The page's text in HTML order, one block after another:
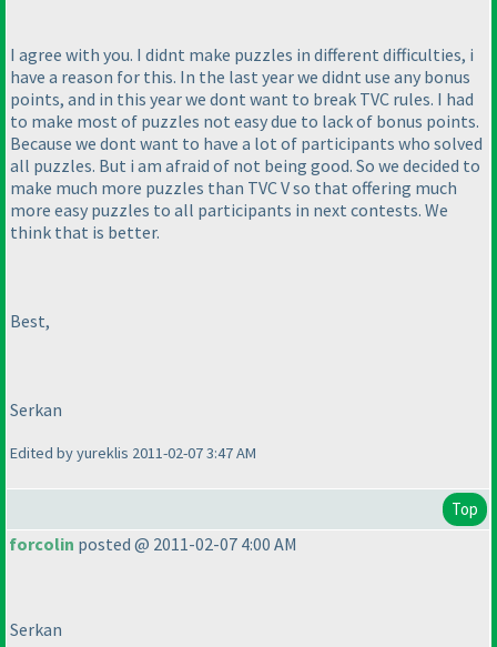
I agree with you. I didnt make puzzles in different difficulties, i
have a reason for this. In the last year we didnt use any bonus
points, and in this year we dont want to break TVC rules. I had
to make most of puzzles not easy due to lack of bonus points.
Because we dont want to have a lot of participants who solved
all puzzles. But i am afraid of not being good. So we decided to
make much more puzzles than TVC V so that offering much
more easy puzzles to all participants in next contests. We
think that is better.
Best,
Serkan
Edited by yureklis 2011-02-07 3:47 AM
Top
forcolin posted @ 2011-02-07 4:00 AM
Serkan